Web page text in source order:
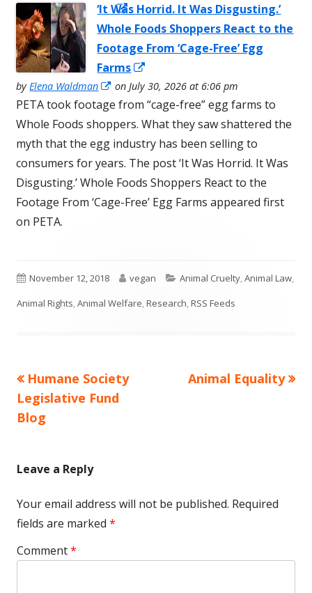
Opens in a
new window
‘It Was Horrid. It Was Disgusting.’
Whole Foods Shoppers React to the
Footage From ‘Cage-Free’ Egg
Farms
in
a
new
window
byElena Waldman
Opens
in
a
new
on July 30, 2026 at 6:06 pm
PETA took footage from “cage-free” egg farms to
Whole Foods shoppers. What they saw shattered the
myth that the egg industry has been selling to
consumers for years. The post ‘It Was Horrid. It Was
Disgusting.’ Whole Foods Shoppers React to the
Footage From ‘Cage-Free’ Egg Farms appeared first
on PETA.
Published
on
November 12, 2018 Author
vegan Categories
Animal Cruelty,Animal Law,
Animal Rights,Animal Welfare,Research,RSS Feeds
Post
navigation
Previous
article:
Humane Society
Legislative Fund
Blog
Next
Animal Equality
Leave a Reply
Your email address will not be published. Required
fields are marked *
Comment*